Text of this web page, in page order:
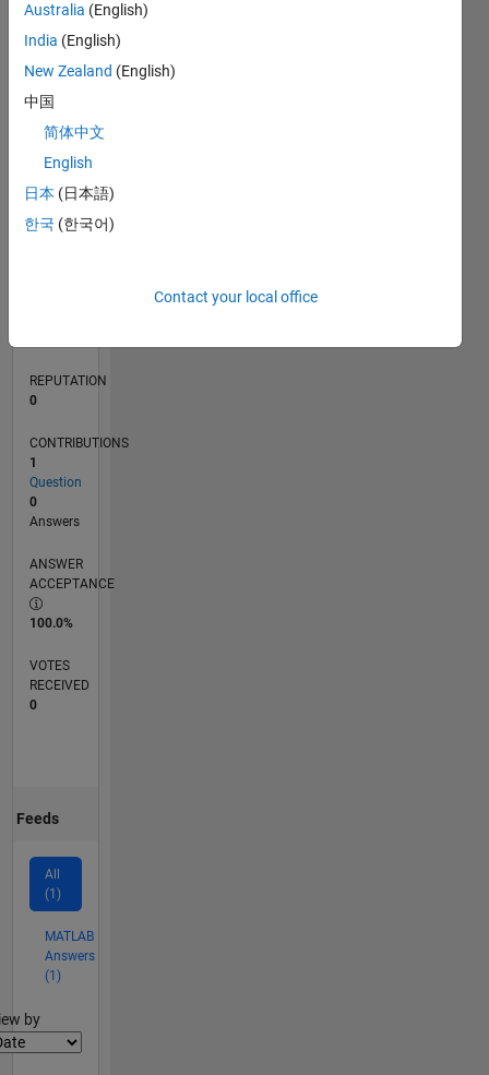
CONTRIBUTIONS L
1
TIMELINE
REPUTATION
0
CONTRIBUTIONS
1
Question
0
Answers
ANSWER
ACCEPTANCE
100.0%
VOTES
RECEIVED
0
Feeds
All
(1)
MATLAB
Answers
(1)
by
Australia (English)
India (English)
New Zealand (English)
中国
简体中文
English
日本 (日本語)
한국 (한국어)
Contact your local office